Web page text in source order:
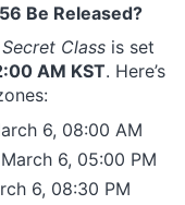
Be Released?
Secret Class is set
AM KST. Here’s
6, 08:00 AM
March 6, 05:00 PM
6, 08:30 PM